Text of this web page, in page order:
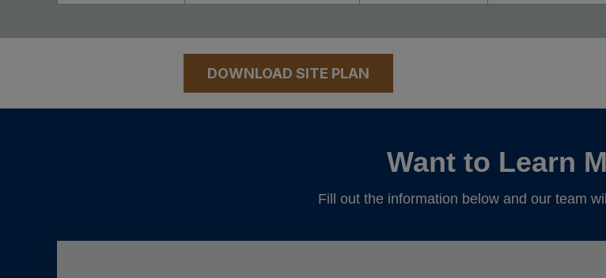
DOWNLOAD SITE PLAN
Want to Learn
Fill out the information below and our team